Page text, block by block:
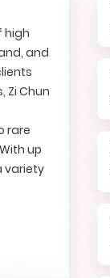
high
and
Zi Chun
rare
up
variety